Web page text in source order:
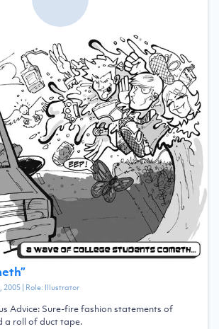
”
2005| Role: Illustrator
Advice: Sure-fire fashion statements of
a roll of duct tape.